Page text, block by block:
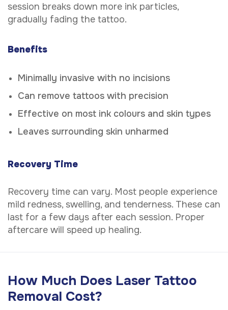
session breaks down more ink particles,
gradually fading the tattoo.
Benefits
Minimally invasive with no incisions
Can remove tattoos with precision
Effective on most ink colours and skin types
Leaves surrounding skin unharmed
Recovery Time
Recovery time can vary. Most people experience
mild redness, swelling, and tenderness. These can
last for a few days after each session. Proper
aftercare will speed up healing.
How Much Does Laser Tattoo
Removal Cost?